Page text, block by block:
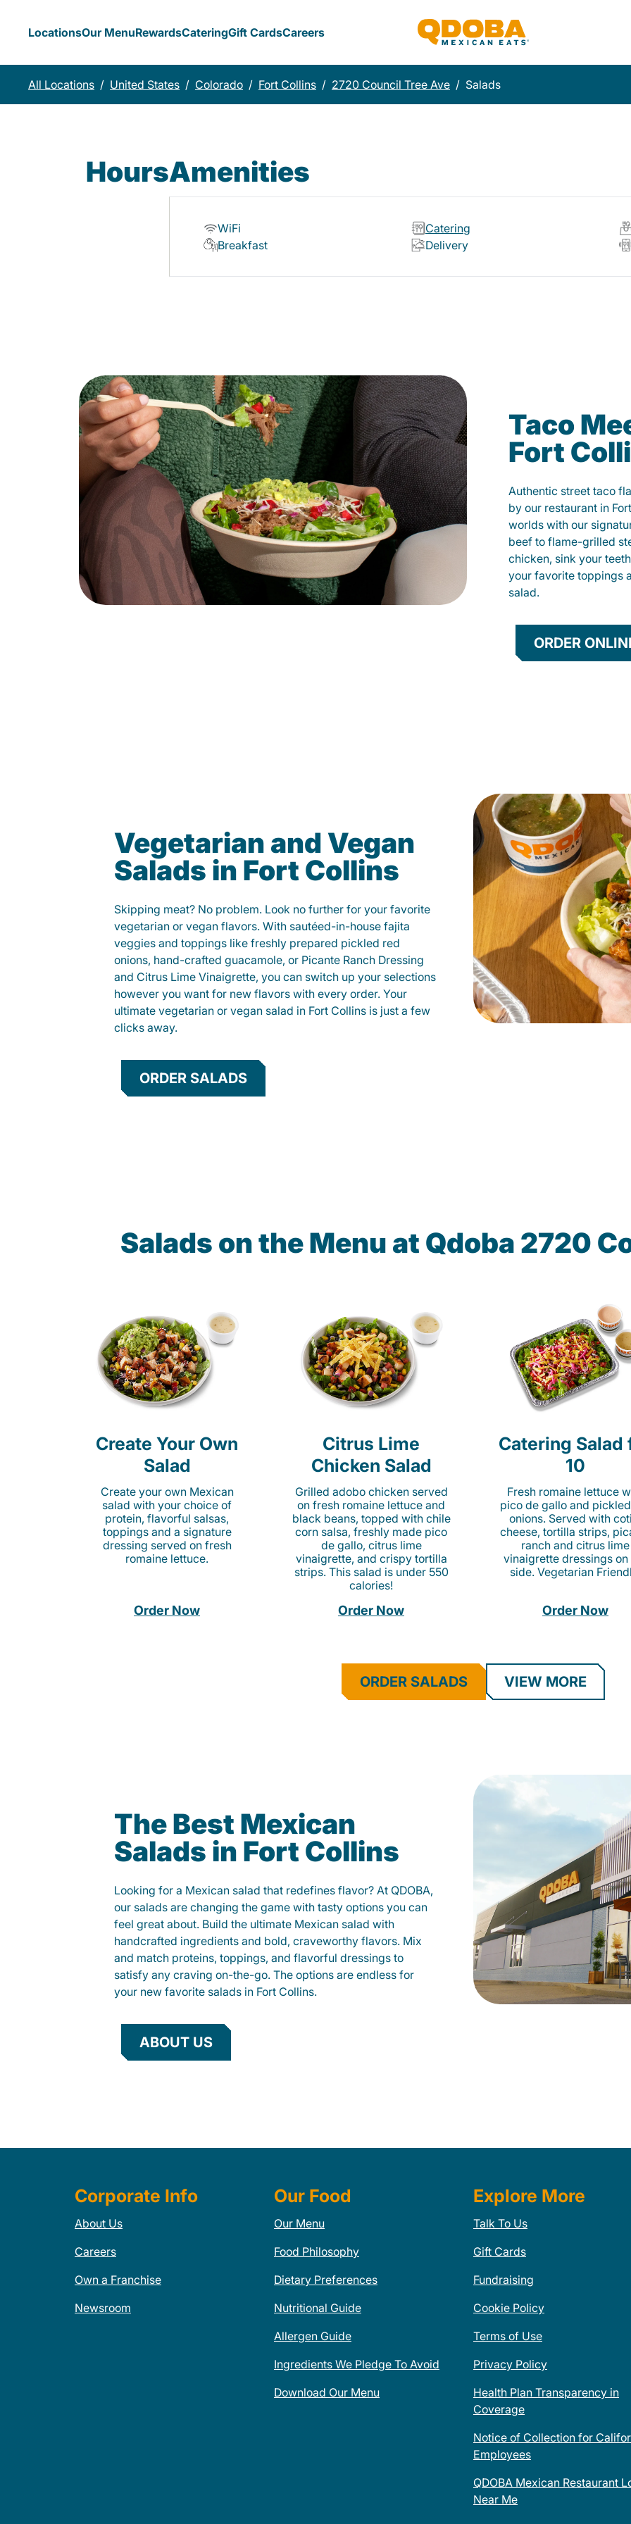
LocationsOur MenuRewardsCateringGift CardsCareers
All Locations / United States / Colorado / Fort Collins / 2720 Council Tree Ave / Salads
HoursAmenities
WiFi
Catering
Breakfast
Delivery
Taco
Fort
Authentic street taco
by our restaurant in
worlds with our
beef to flame-grilled
chicken, sink your
your favorite toppings
salad.
ORDER
Vegetarian and Vegan
Salads in Fort Collins
Skipping meat? No problem. Look no further for your favorite
vegetarian or vegan flavors. With sautéed-in-house fajita
veggies and toppings like freshly prepared pickled red
onions, hand-crafted guacamole, or Picante Ranch Dressing
and Citrus Lime Vinaigrette, you can switch up your selections
however you want for new flavors with every order. Your
ultimate vegetarian or vegan salad in Fort Collins is just a few
clicks away.
ORDER SALADS
Salads on the Menu at Qdoba 2720
Create Your Own
Salad
Create your own Mexican
salad with your choice of
protein, flavorful salsas,
toppings and a signature
dressing served on fresh
romaine lettuce.
Order Now
Citrus Lime
Chicken Salad
Grilled adobo chicken served
on fresh romaine lettuce and
black beans, topped with chile
corn salsa, freshly made pico
de gallo, citrus lime
vinaigrette, and crispy tortilla
strips. This salad is under 550
calories!
Order Now
Catering Salad
10
Fresh romaine lettuce
pico de gallo and
onions. Served with
cheese, tortilla strips,
ranch and citrus lime
vinaigrette dressings on
side. Vegetarian
Order Now
ORDER SALADS VIEW MORE
The Best Mexican
Salads in Fort Collins
Looking for a Mexican salad that redefines flavor? At QDOBA,
our salads are changing the game with tasty options you can
feel great about. Build the ultimate Mexican salad with
handcrafted ingredients and bold, craveworthy flavors. Mix
and match proteins, toppings, and flavorful dressings to
satisfy any craving on-the-go. The options are endless for
your new favorite salads in Fort Collins.
ABOUT US
Corporate Info
About Us
Careers
Own a Franchise
Newsroom
Our Food
Our Menu
Food Philosophy
Dietary Preferences
Nutritional Guide
Allergen Guide
Ingredients We Pledge To Avoid
Download Our Menu
Explore More
Talk To Us
Gift Cards
Fundraising
Cookie Policy
Terms of Use
Privacy Policy
Health Plan Transparency in
Coverage
Notice of Collection for
Employees
QDOBA Mexican Restaurant
Near Me